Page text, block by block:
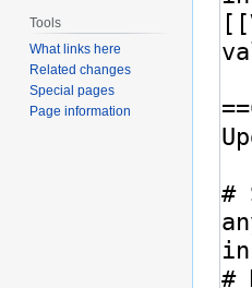
Tools
What links here
Related changes
Special pages
Page information